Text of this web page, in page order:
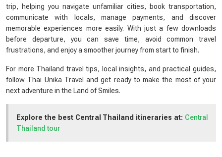
trip, helping you navigate unfamiliar cities, book transportation,
communicate with locals, manage payments, and discover
memorable experiences more easily. With just a few downloads
before departure, you can save time, avoid common travel
frustrations, and enjoy a smoother journey from start to finish.
For more Thailand travel tips, local insights, and practical guides,
follow Thai Unika Travel and get ready to make the most of your
next adventure in the Land of Smiles.
Explore the best Central Thailand itineraries at: Central
Thailand tour